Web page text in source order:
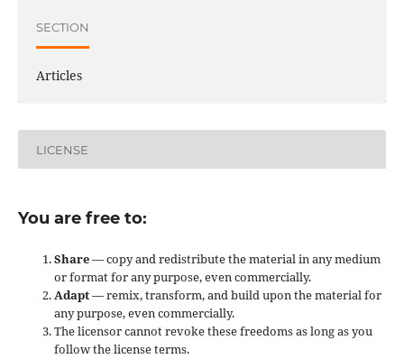
SECTION
Articles
LICENSE
You are free to:
Share— copy and redistribute the material in any medium
or format for any purpose, even commercially.
Adapt— remix, transform, and build upon the material for
any purpose, even commercially.
The licensor cannot revoke these freedoms as long as you
follow the license terms.